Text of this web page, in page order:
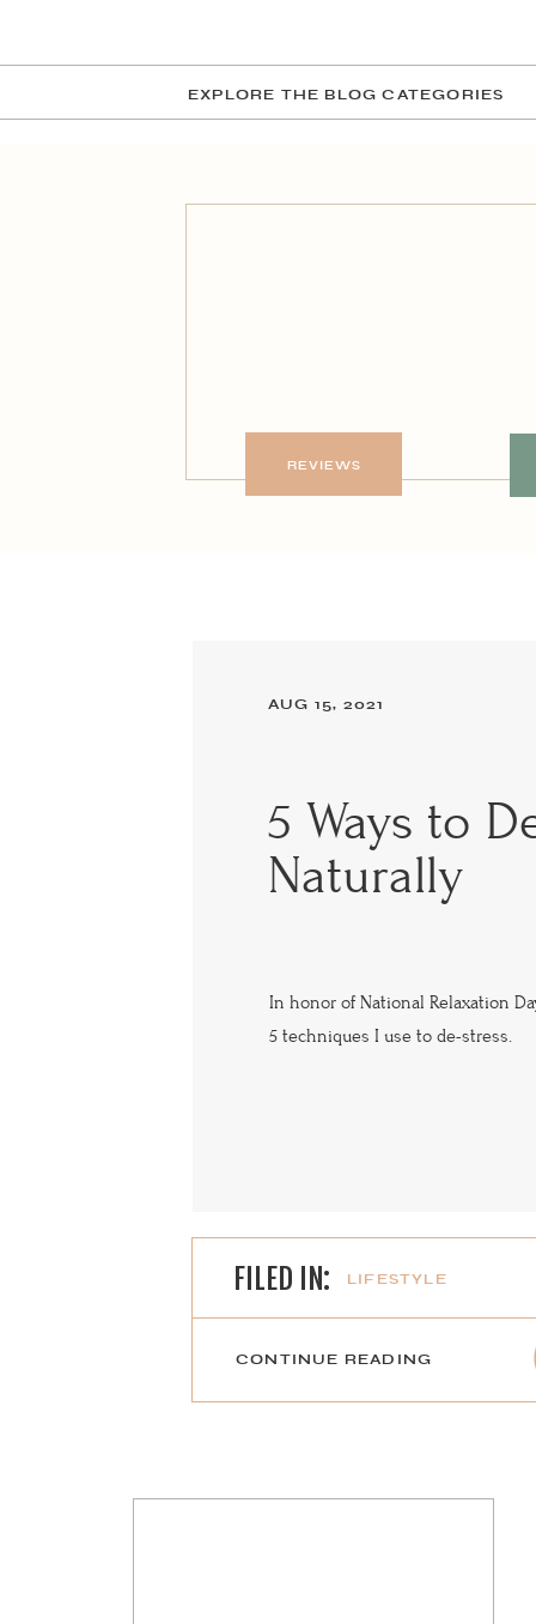
REVIEWS
EXPLORE THE BLOG CATEGORIES
5 Ways to
Naturally
AUG 15, 2021
In honor of National Relaxation
5 techniques I use to de-stress.
CONTINUE READING
FILED IN: LIFESTYLE